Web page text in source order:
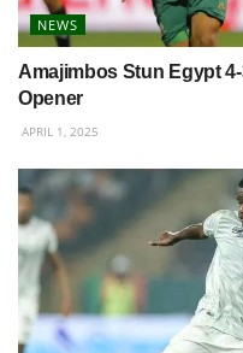
NEWS
Amajimbos Stun Egypt
Opener
APRIL 1, 2025